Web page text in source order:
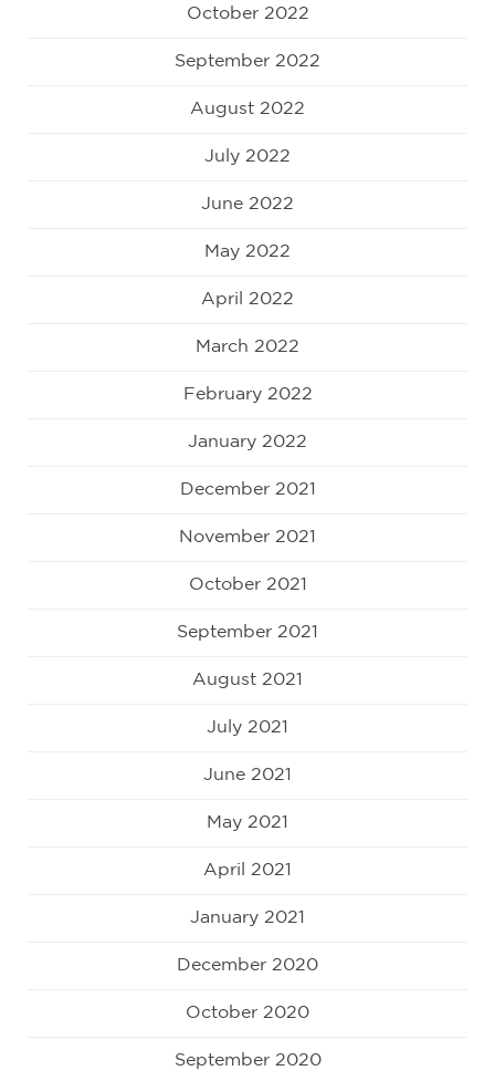
October 2022
September 2022
August 2022
July 2022
June 2022
May 2022
April 2022
March 2022
February 2022
January 2022
December 2021
November 2021
October 2021
September 2021
August 2021
July 2021
June 2021
May 2021
April 2021
January 2021
December 2020
October 2020
September 2020